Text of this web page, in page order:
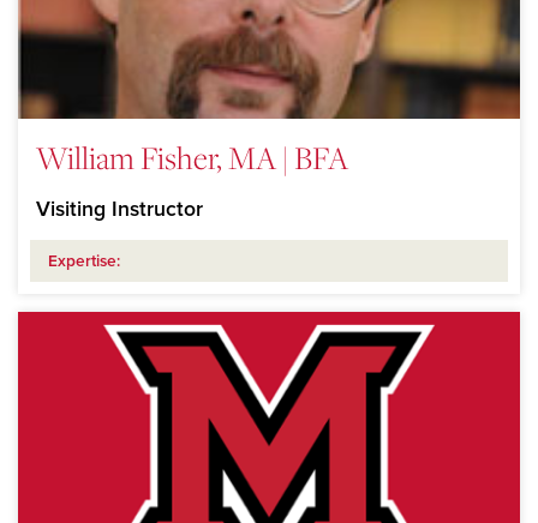
William Fisher, MA | BFA
Visiting Instructor
Expertise: